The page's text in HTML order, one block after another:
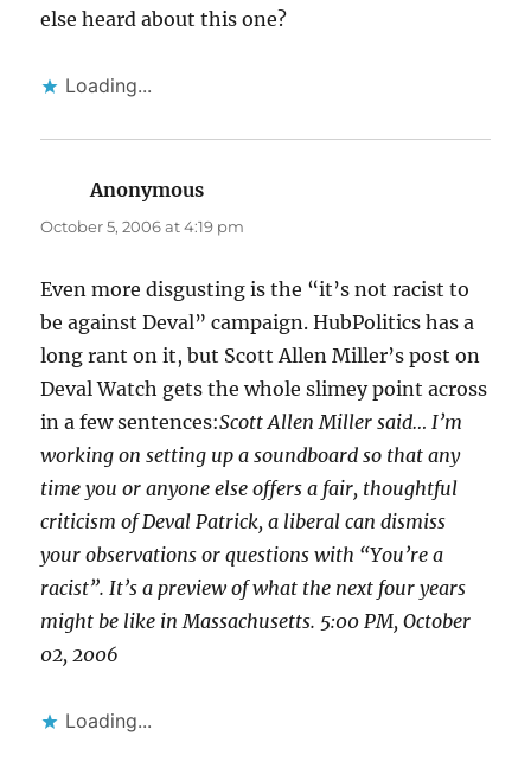
else heard about this one?
Loading...
Anonymous
October 5, 2006 at 4:19 pm
Even more disgusting is the “it’s not racist to
be against Deval” campaign. HubPolitics has a
long rant on it, but Scott Allen Miller’s post on
Deval Watch gets the whole slimey point across
in a few sentences:Scott Allen Miller said… I’m
working on setting up a soundboard so that any
time you or anyone else offers a fair, thoughtful
criticism of Deval Patrick, a liberal can dismiss
your observations or questions with “You’re a
racist”. It’s a preview of what the next four years
might be like in Massachusetts. 5:00 PM, October
02, 2006
Loading...